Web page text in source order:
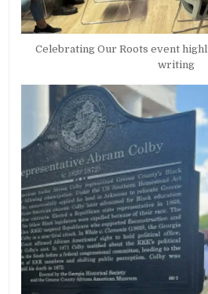
Celebrating Our Roots event
writing